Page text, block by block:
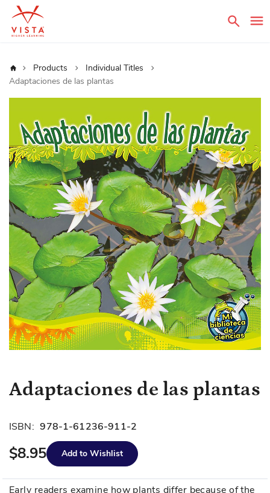
Home Products
Individual Titles
Adaptaciones de las plantas
the
end
of
the
images
gallery
Skip
to
beginning
the
gallery
Adaptaciones de las plantas
ISBN: 978-1-61236-911-2
$8.95 Add to Wishlist
Early readers examine how plants differ because of the